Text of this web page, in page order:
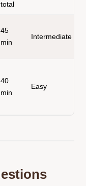
total
45
min
Intermediate
40
min
Easy